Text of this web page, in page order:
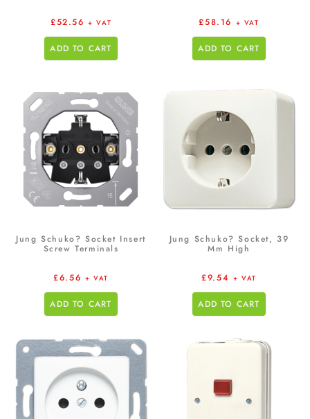
£52.56 + VAT
ADD TO CART
£58.16 + VAT
ADD TO CART
Jung Schuko? Socket Insert
Screw Terminals
£6.56 + VAT
ADD TO CART
Jung Schuko? Socket, 39
Mm High
£9.54 + VAT
ADD TO CART